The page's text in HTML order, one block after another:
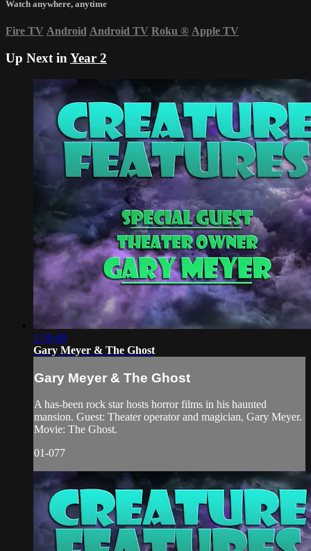
Watch anywhere, anytime
Fire TV Android Android TV Roku ® Apple TV
Up Next in Year 2
1:59:48
Gary Meyer & The Ghost
Gary Meyer & The Ghost
A has-been rock star hosts horror films in his haunted
mansion. Guest: Theater operator and magician, Gary Meyer.
Movie: The Ghost.
01-077